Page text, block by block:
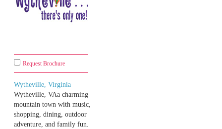
Request Brochure
Wytheville, Virginia
Wytheville, VAa charming
mountain town with music,
shopping, dining, outdoor
adventure, and family fun.